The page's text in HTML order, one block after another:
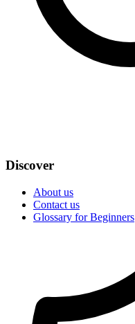
Discover
About us
Contact us
Glossary for Beginners